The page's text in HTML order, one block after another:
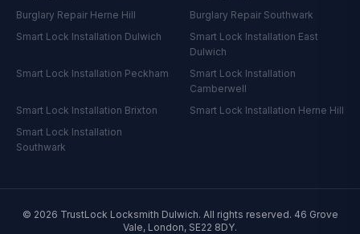
Burglary Repair Herne Hill Burglary Repair Southwark
Smart Lock Installation Dulwich Smart Lock Installation East
Dulwich
Smart Lock Installation Peckham
Smart Lock Installation
Camberwell
Smart Lock Installation Brixton Smart Lock Installation Herne Hill
Smart Lock Installation
Southwark
© 2026 TrustLock Locksmith Dulwich. All rights reserved. 46 Grove
Vale, London, SE22 8DY.